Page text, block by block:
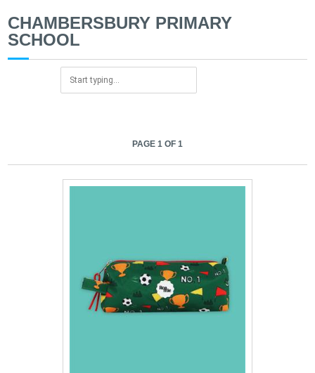
CHAMBERSBURY PRIMARY
SCHOOL
PAGE 1 OF 1